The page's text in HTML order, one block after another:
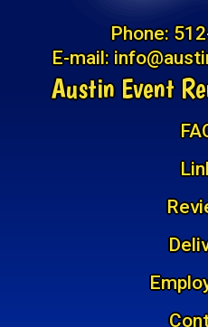
Phone:
E-mail:
Austin Event